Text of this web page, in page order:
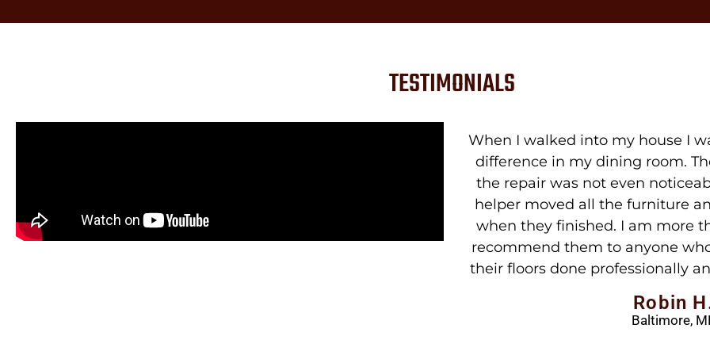
TESTIMONIALS
my
when they finished. I am more than pleased and would
Excellent work. Job was done
was perfect when we returned.
quality is
Candy
Baltimore,